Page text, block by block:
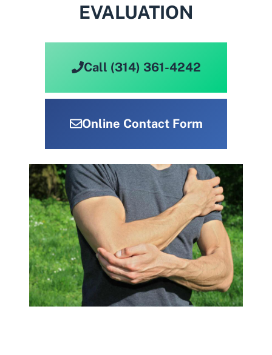
EVALUATION
Call (314) 361-4242
Online Contact Form